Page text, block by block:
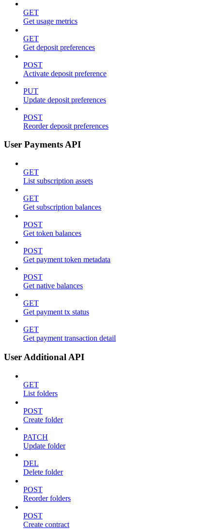
GET
Get usage metrics
GET
Get deposit preferences
POST
Activate deposit preference
PUT
Update deposit preferences
POST
Reorder deposit preferences
User Payments API
GET
List subscription assets
GET
Get subscription balances
POST
Get token balances
POST
Get payment token metadata
POST
Get native balances
GET
Get payment tx status
GET
Get payment transaction detail
User Additional API
GET
List folders
POST
Create folder
PATCH
Update folder
DEL
Delete folder
POST
Reorder folders
POST
Create contract